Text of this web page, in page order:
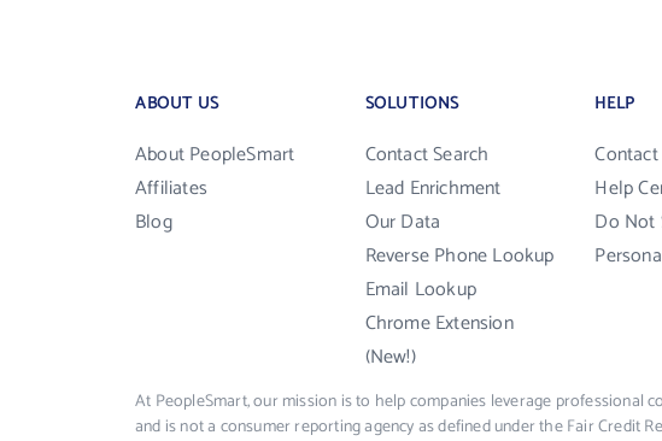
ABOUT US
About PeopleSmart
Affiliates
Blog
SOLUTIONS
Contact Search
Lead Enrichment
Our Data
Reverse Phone Lookup
Email Lookup
Chrome Extension
(New!)
HELP
Help
Do Not
At PeopleSmart, our mission is to help companies leverage professional
and is not a consumer reporting agency as defined under the Fair Credit